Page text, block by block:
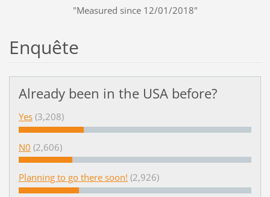
"Measured since 12/01/2018"
Enquête
Already been in the USA before?
Yes (3,208)
N0 (2,606)
Planning to go there soon! (2,926)